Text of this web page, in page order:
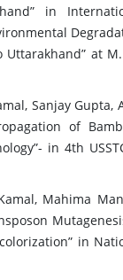
in
at
Sanjay Gupta,
of
in 4th
Mahima
in